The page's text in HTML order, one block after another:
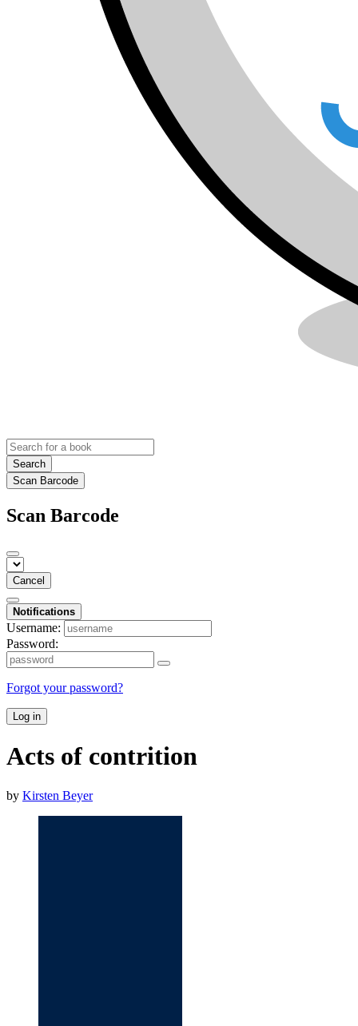
Search
Scan Barcode
Scan Barcode
Cancel
Notifications
Username:
Password:
Forgot your password?
Log in
Acts of contrition
by Kirsten Beyer